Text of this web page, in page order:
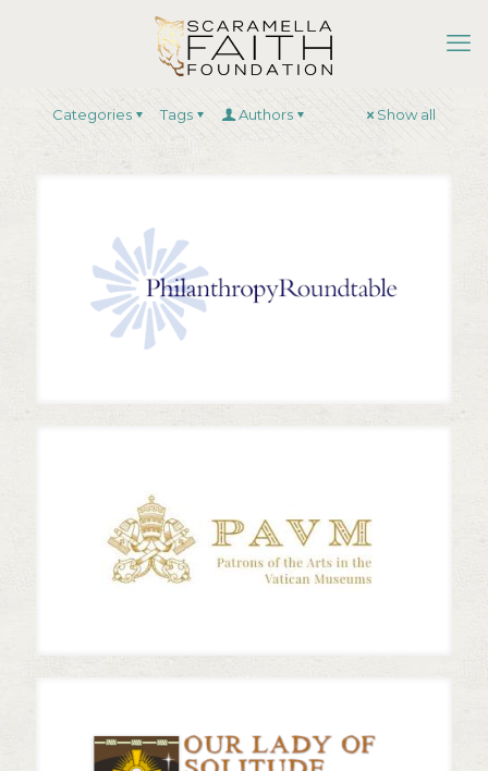
Categories Tags Authors Show all